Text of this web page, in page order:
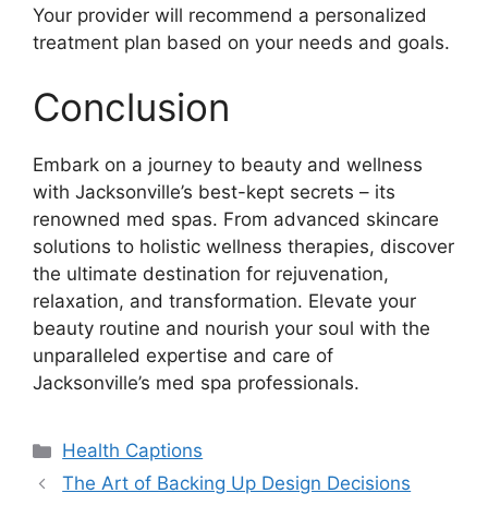
Your provider will recommend a personalized
treatment plan based on your needs and goals.
Conclusion
Embark on a journey to beauty and wellness
with Jacksonville’s best-kept secrets – its
renowned med spas. From advanced skincare
solutions to holistic wellness therapies, discover
the ultimate destination for rejuvenation,
relaxation, and transformation. Elevate your
beauty routine and nourish your soul with the
unparalleled expertise and care of
Jacksonville’s med spa professionals.
Categories
Health Captions
The Art of Backing Up Design Decisions